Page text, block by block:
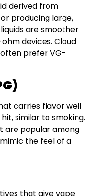
derived from
producing large,
are smoother
devices. Cloud
prefer VG-
carries flavor well
similar to smoking.
are popular among
the feel of a
that give vape